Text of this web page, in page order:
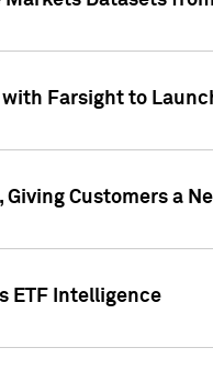
Farsight to
Customers a
ETF Intelligence